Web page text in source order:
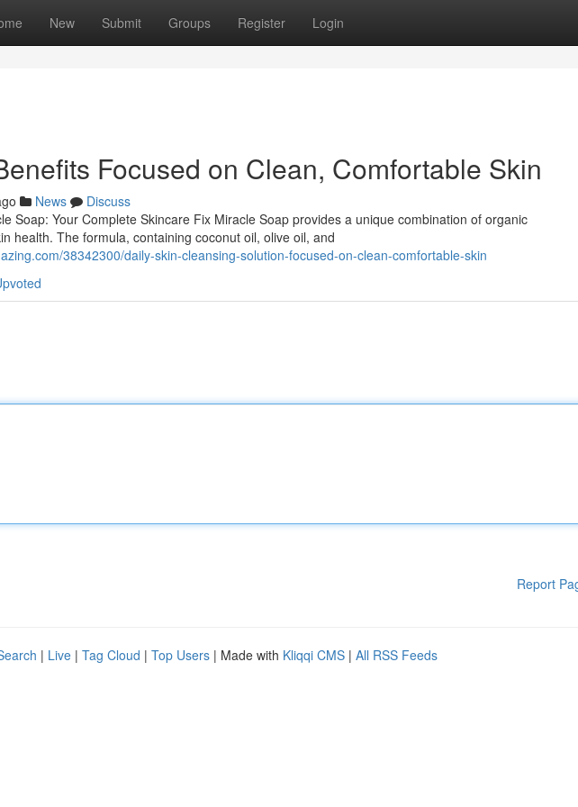
New Submit Groups Register Login
Focused on Clean, Comfortable Skin
News
Discuss
Soap: Your Complete Skincare Fix Miracle Soap provides a unique combination of organic
health. The formula, containing coconut oil, olive oil, and
38342300/daily-skin-cleansing-solution-focused-on-clean-comfortable-skin
Report
| Live | Tag Cloud | Top Users | Made with Kliqqi CMS | All RSS Feeds